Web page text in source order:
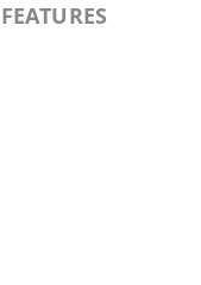
FEATURES